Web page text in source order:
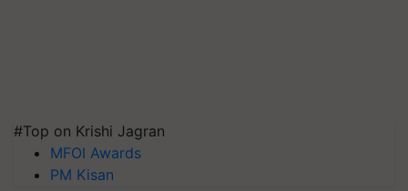
#Top on Krishi Jagran
MFOI Awards
PM Kisan